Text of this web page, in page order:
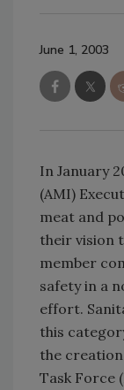
June 1, 2003
In January
(AMI)
meat and
their vision
member
safety in a
effort.
this
the
Task Force